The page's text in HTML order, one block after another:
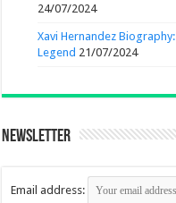
24/07/2024
Xavi Hernandez
Legend 21/07/2024
Newsletter
Email address: